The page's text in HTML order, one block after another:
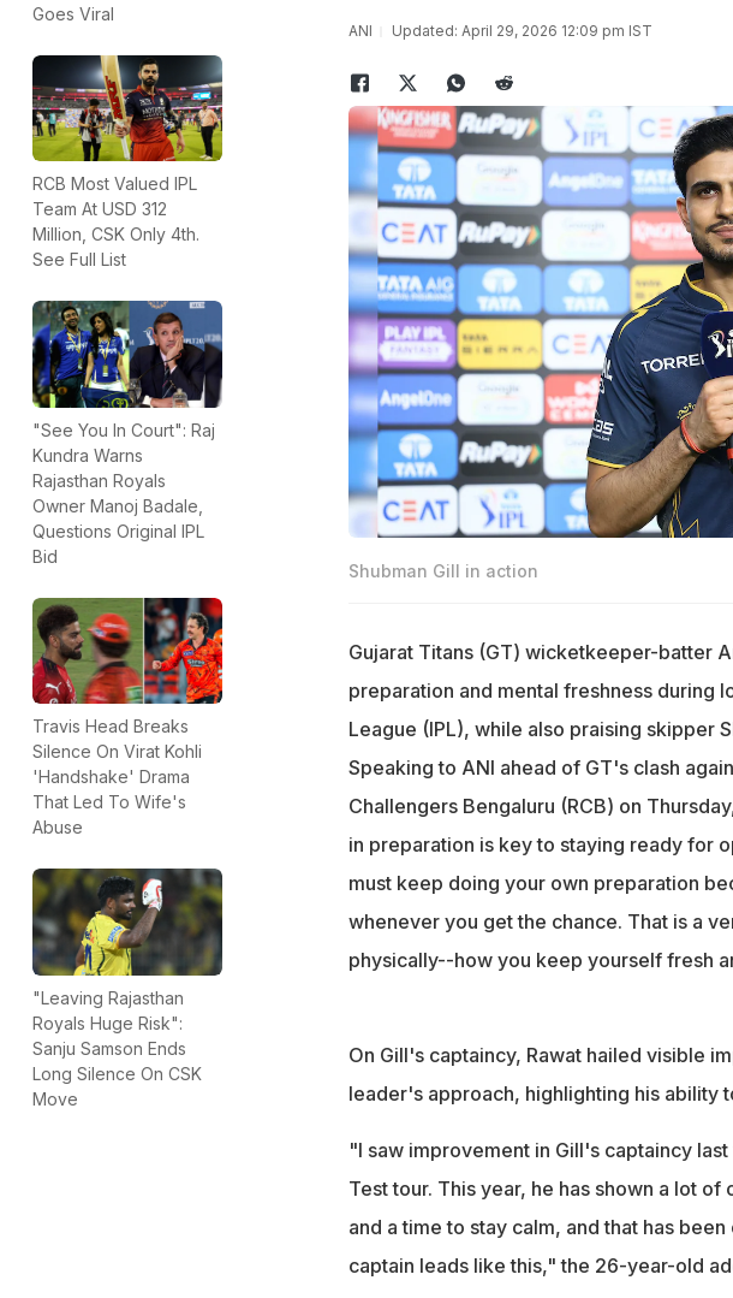
Goes Viral
RCB Most Valued IPL
Team At USD 312
Million, CSK Only 4th.
See Full List
"See You In Court": Raj
Kundra Warns
Rajasthan Royals
Owner Manoj Badale,
Questions Original IPL
Bid
Travis Head Breaks
Silence On Virat Kohli
'Handshake' Drama
That Led To Wife's
Abuse
"Leaving Rajasthan
Royals Huge Risk":
Sanju Samson Ends
Long Silence On CSK
Move
ANI Updated: April 29, 2026 12:09 pm IST
Shubman Gill in action
Gujarat Titans (GT) wicketkeeper-batter
preparation and mental freshness during
League (IPL), while also praising skipper
Speaking to ANI ahead of GT's clash
Challengers Bengaluru (RCB) on
in preparation is key to staying ready for
must keep doing your own preparation
whenever you get the chance. That is a
physically--how you keep yourself fresh
On Gill's captaincy, Rawat hailed visible
leader's approach, highlighting his ability
"I saw improvement in Gill's captaincy
Test tour. This year, he has shown a lot
and a time to stay calm, and that has
captain leads like this," the 26-year-old